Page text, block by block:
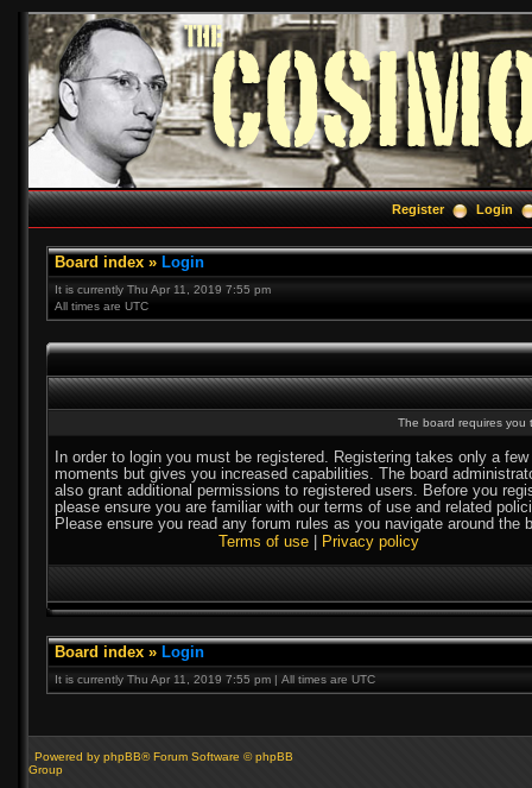
Register Login
Board index » Login
It is currently Thu Apr 11, 2019 7:55 pm
All times are UTC
The board requires you
In order to login you must be registered. Registering takes only a few
moments but gives you increased capabilities. The board
also grant additional permissions to registered users. Before you
please ensure you are familiar with our terms of use and related
Please ensure you read any forum rules as you navigate around the
Terms of use
Privacy policy
Board index » Login
It is currently Thu Apr 11, 2019 7:55 pm | All times are UTC
Powered by phpBB® Forum Software © phpBB
Group